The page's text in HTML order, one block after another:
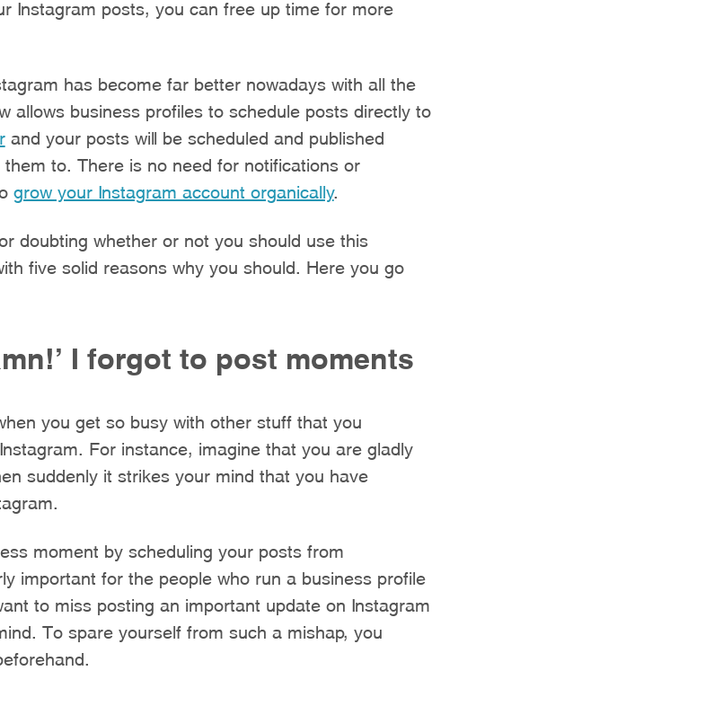
Instagram posts, you can free up time for more
has become far better nowadays with all the
allows business profiles to schedule posts directly to
and your posts will be scheduled and published
them to. There is no need for notifications or
grow your Instagram account organically.
doubting whether or not you should use this
five solid reasons why you should. Here you go
I forgot to post moments
you get so busy with other stuff that you
For instance, imagine that you are gladly
suddenly it strikes your mind that you have
moment by scheduling your posts from
important for the people who run a business profile
to miss posting an important update on Instagram
To spare yourself from such a mishap, you